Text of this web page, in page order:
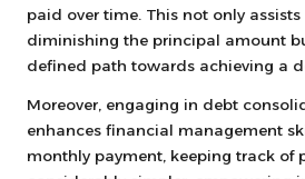
paid over time. This not only
diminishing the principal amount
defined path towards achieving a
Moreover, engaging in debt
enhances financial management
monthly payment, keeping track of